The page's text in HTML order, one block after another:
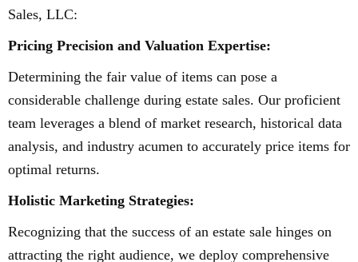
Sales, LLC:
Pricing Precision and Valuation Expertise:
Determining the fair value of items can pose a
considerable challenge during estate sales. Our proficient
team leverages a blend of market research, historical data
analysis, and industry acumen to accurately price items for
optimal returns.
Holistic Marketing Strategies:
Recognizing that the success of an estate sale hinges on
attracting the right audience, we deploy comprehensive